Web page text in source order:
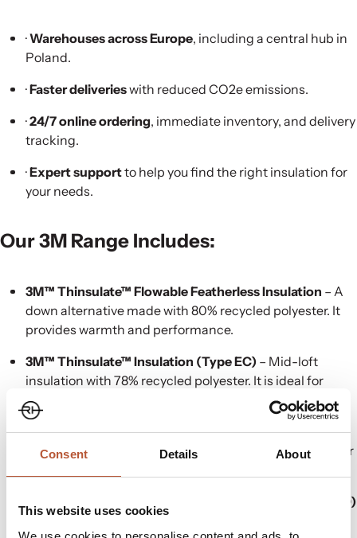
Consent Details About
This website uses cookies
·Warehouses across Europe, including a central hub in
Poland.
·Faster deliverieswith reduced CO2e emissions.
·24/7 online ordering, immediate inventory, and delivery
tracking.
·Expert supportto help you find the right insulation for
your needs.
Our3M Range Includes:
3M™ Thinsulate™ Flowable Featherless Insulation – A
down alternative made with 80% recycled polyester. It
provides warmth and performance.
3M™ Thinsulate™ Insulation (Type EC) – Mid-loft
insulation with 78% recycled polyester. It is ideal for
general wear and workwear.
3M™ Thinsulate™ Insulation (Type EP)– A similar mid-
loft insulation with 83% reused polyester. It is suitable for
3M™ Thinsulate™ Insulation (Type Featherless FLR100)
– 100% recycled polyester insulation. It is designed to